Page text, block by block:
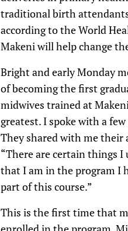
traditional birth
according to the World
Makeni will help change
Bright and early Monday
of becoming the first
midwives trained at
greatest. I spoke with a
They shared with me
“There are certain things I
that I am in the program I
part of this course.”
This is the first time that